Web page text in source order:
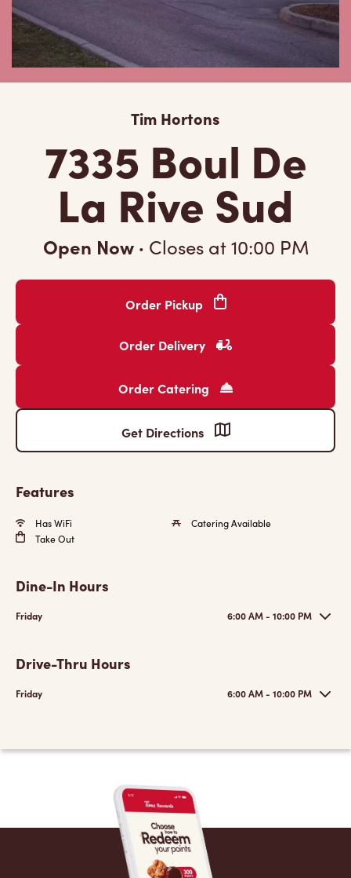
Tim Hortons
7335 Boul De
La Rive Sud
Open Now · Closes at10:00 PM
Order Pickup
Order Delivery
Order Catering
Get Directions
Features
Has WiFi
Catering Available
Take Out
Dine-In Hours
Friday 6:00 AM - 10:00 PM
Drive-Thru Hours
Friday 6:00 AM - 10:00 PM